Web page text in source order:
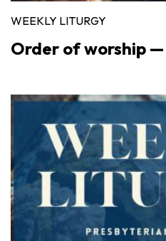
WEEKLY LITURGY
Order of worship